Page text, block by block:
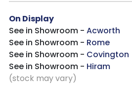
On Display
See in Showroom - Acworth
See in Showroom - Rome
See in Showroom - Covington
See in Showroom - Hiram
(stock may vary)